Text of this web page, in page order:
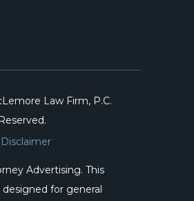
Law Firm, P.C.
Disclaimer
Advertising. This
for general